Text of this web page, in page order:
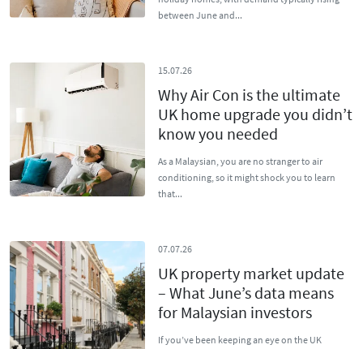
between June and...
15.07.26
Why Air Con is the ultimate
UK home upgrade you didn’t
know you needed
As a Malaysian, you are no stranger to air
conditioning, so it might shock you to learn
that...
07.07.26
UK property market update
– What June’s data means
for Malaysian investors
If you’ve been keeping an eye on the UK